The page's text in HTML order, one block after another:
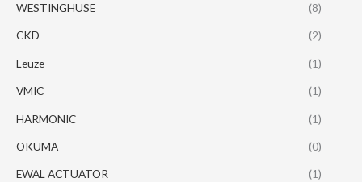
WESTINGHUSE (8)
CKD (2)
Leuze (1)
VMIC (1)
HARMONIC (1)
OKUMA (0)
EWAL ACTUATOR (1)